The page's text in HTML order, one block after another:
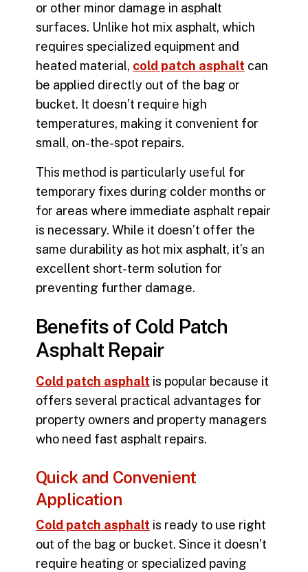
or other minor damage in asphalt
surfaces. Unlike hot mix asphalt, which
requires specialized equipment and
heated material, cold patch asphalt can
be applied directly out of the bag or
bucket. It doesn’t require high
temperatures, making it convenient for
small, on-the-spot repairs.
This method is particularly useful for
temporary fixes during colder months or
for areas where immediate asphalt repair
is necessary. While it doesn’t offer the
same durability as hot mix asphalt, it’s an
excellent short-term solution for
preventing further damage.
Benefits of Cold Patch
Asphalt Repair
Cold patch asphalt is popular because it
offers several practical advantages for
property owners and property managers
who need fast asphalt repairs.
Quick and Convenient
Application
Cold patch asphalt is ready to use right
out of the bag or bucket. Since it doesn’t
require heating or specialized paving